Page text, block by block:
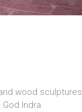
wood sculptures
Indra.